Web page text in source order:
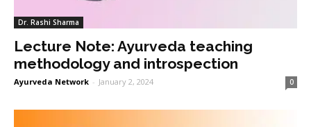
Dr. Rashi Sharma
Lecture Note: Ayurveda teaching
methodology and introspection
Ayurveda Network - January 2, 2024 0